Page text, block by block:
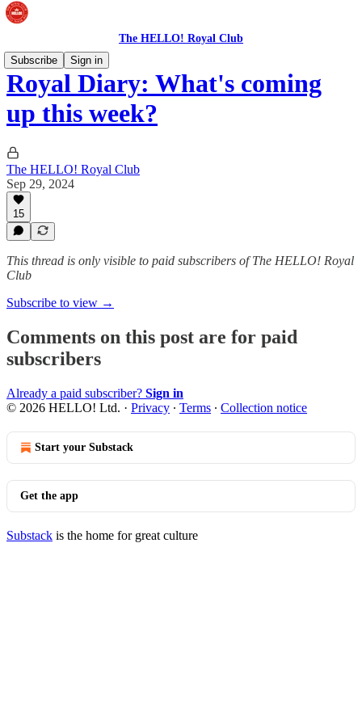
The HELLO! Royal Club
Subscribe
Sign in
Royal Diary: What's coming
up this week?
The HELLO! Royal Club
Sep 29, 2024
15
This thread is only visible to paid subscribers of The HELLO! Royal
Club
Subscribe to view →
Comments on this post are for paid
subscribers
Already a paid subscriber? Sign in
© 2026 HELLO! Ltd. · Privacy ∙ Terms ∙ Collection notice
Start your Substack
Get the app
Substack is the home for great culture